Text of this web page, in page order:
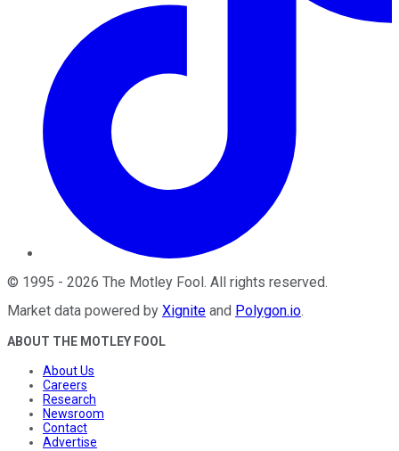
© 1995 - 2026 The Motley Fool . All rights reserved.
Market data powered by Xignite and Polygon.io.
ABOUT THE MOTLEY FOOL
About Us
Careers
Research
Newsroom
Contact
Advertise